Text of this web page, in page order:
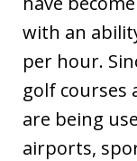
with an
per hour.
golf courses
are being
airports,